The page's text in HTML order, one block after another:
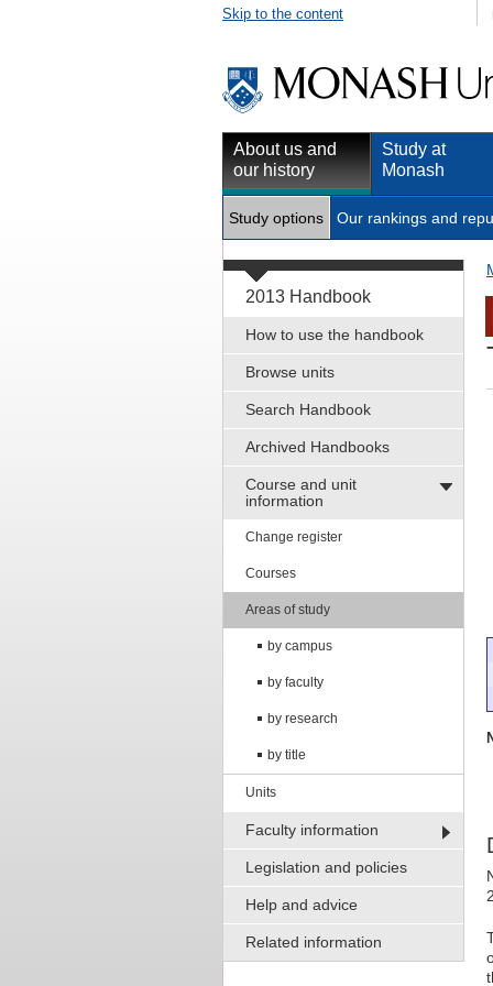
Skip to the content
About us and
our history
Study at
Monash
Study options Our rankings and
2013 Handbook
How to use the handbook
Browse units
Search Handbook
Archived Handbooks
Course and unit
information
Change register
Courses
Areas of study
by campus
by faculty
by research
by title
Units
Faculty information
Legislation and policies
Help and advice
Related information